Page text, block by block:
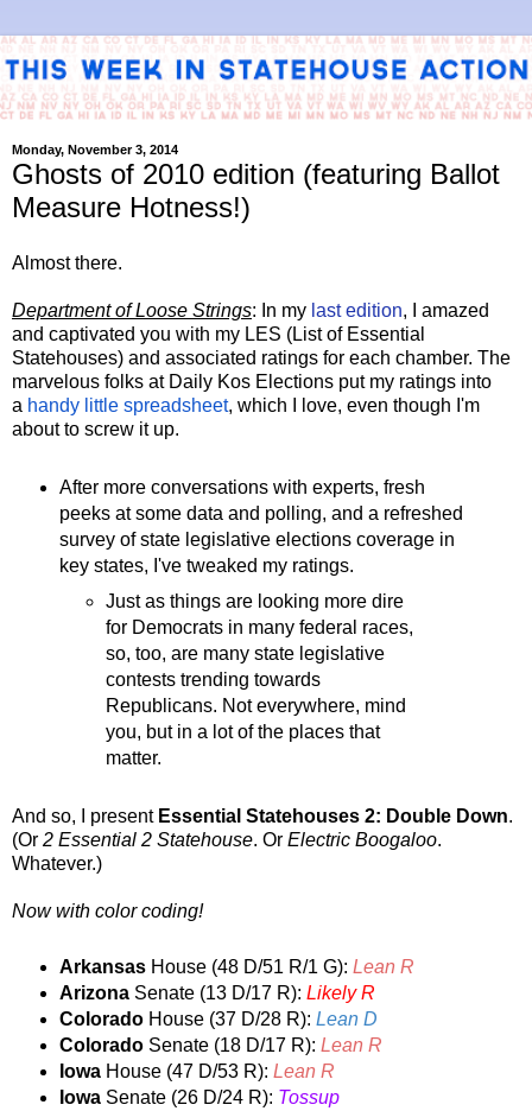
Monday, November 3, 2014
Ghosts of 2010 edition (featuring Ballot
Measure Hotness!)
Almost there.
Department of Loose Strings: In my last edition, I amazed
and captivated you with my LES (List of Essential
Statehouses) and associated ratings for each chamber. The
marvelous folks at Daily Kos Elections put my ratings into
a handy little spreadsheet, which I love, even though I'm
about to screw it up.
After more conversations with experts, fresh
peeks at some data and polling, and a refreshed
survey of state legislative elections coverage in
key states, I've tweaked my ratings.
Just as things are looking more dire
for Democrats in many federal races,
so, too, are many state legislative
contests trending towards
Republicans. Not everywhere, mind
you, but in a lot of the places that
matter.
And so, I present Essential Statehouses 2: Double Down.
(Or 2 Essential 2 Statehouse. Or Electric Boogaloo.
Whatever.)
Now with color coding!
ArkansasHouse (48 D/51 R/1 G): Lean R
ArizonaSenate (13 D/17 R): Likely R
Colorado House (37 D/28 R): Lean D
Colorado Senate (18 D/17 R): Lean R
IowaHouse (47 D/53 R): Lean R
IowaSenate (26 D/24 R): Tossup